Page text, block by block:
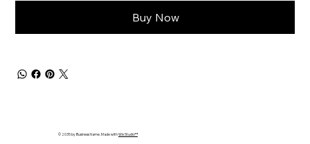
Buy Now
© 2035 by Business Name. Made withWix Studio™